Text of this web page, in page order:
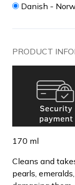
Danish -
PRODUCT
170 ml
Cleans and
pearls,